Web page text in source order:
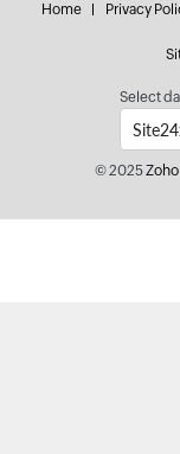
Home Privacy
Select
© 2025